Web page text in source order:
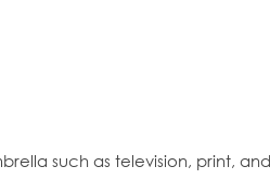
such as television, print,